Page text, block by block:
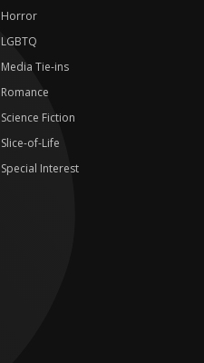
Horror
LGBTQ
Media Tie-ins
Romance
Science Fiction
Slice-of-Life
Special Interest